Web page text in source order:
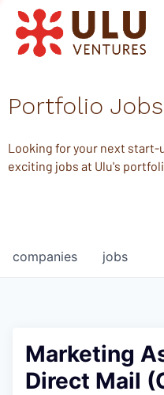
Portfolio Jobs
Looking for your next start-
exciting jobs at Ulu's
jobs
companies
Marketing
Direct Mail